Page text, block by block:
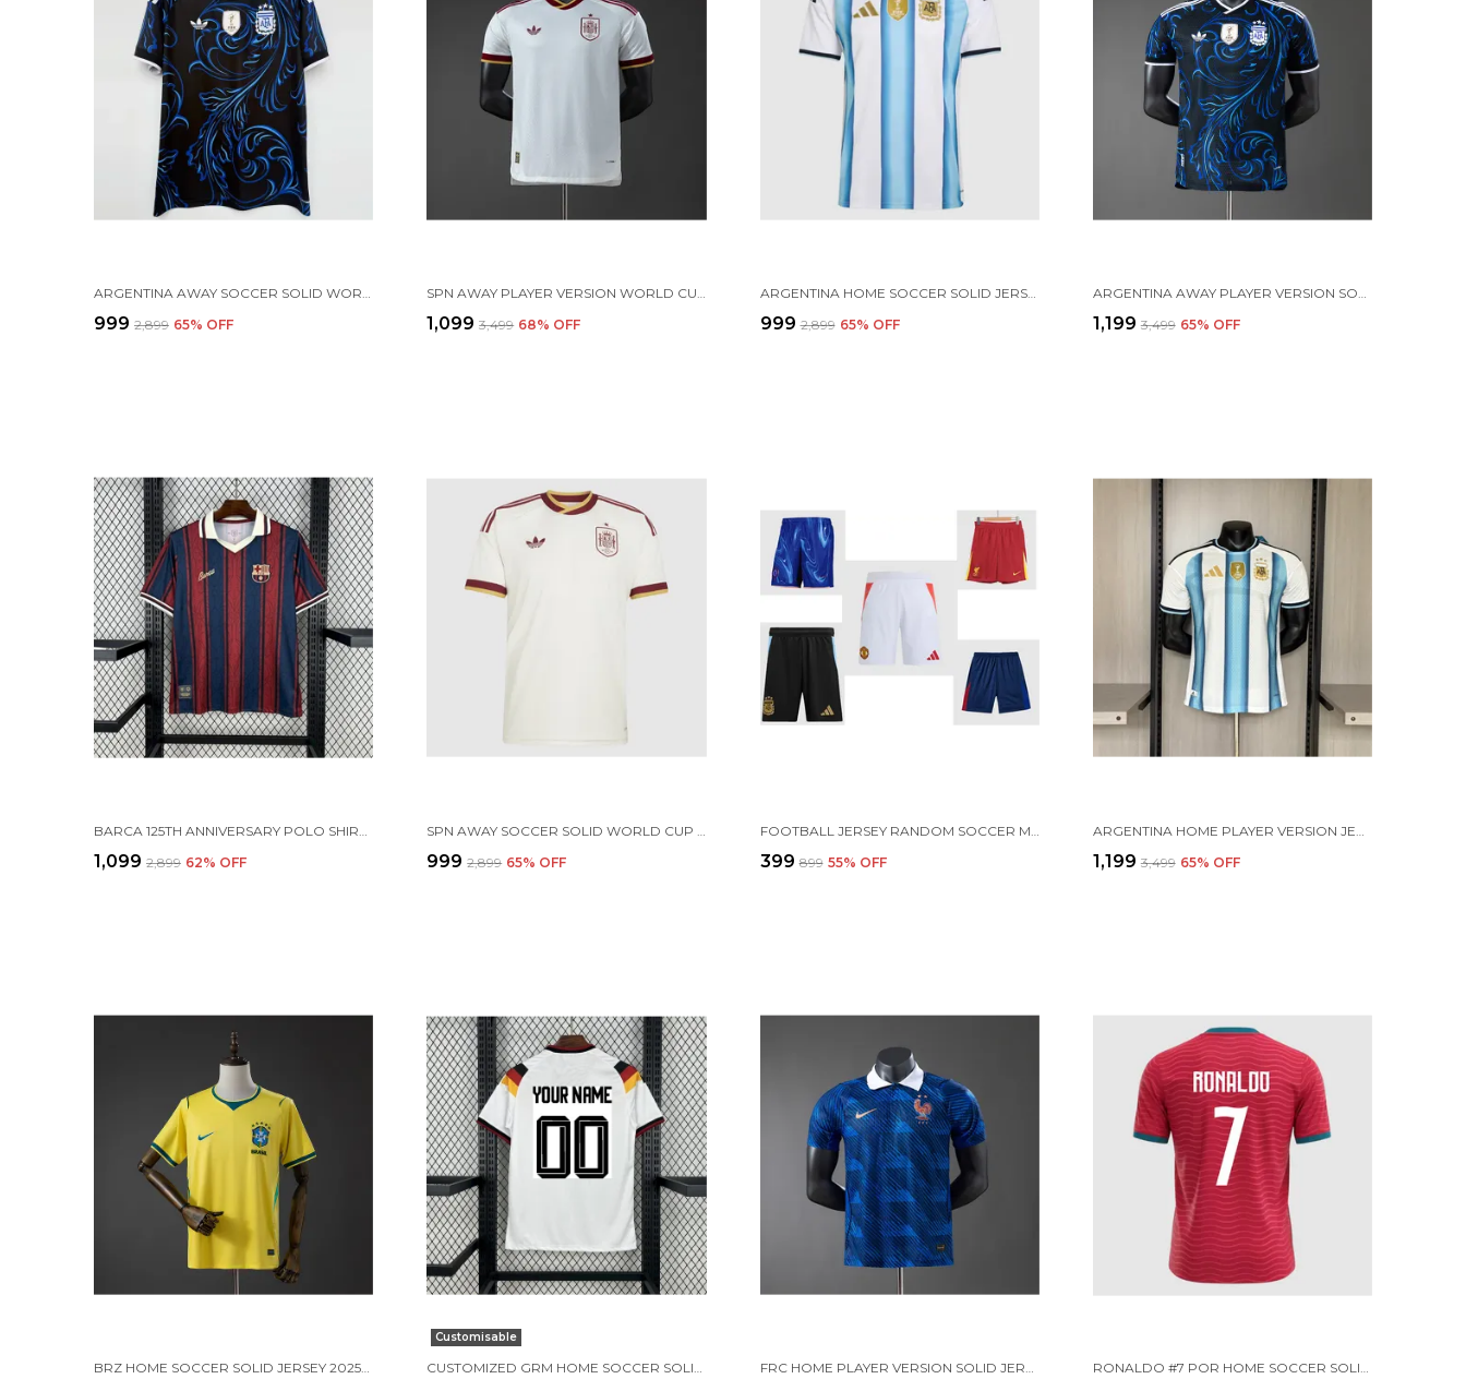
₹999 ₹2,899 65% OFF ₹1,099 ₹3,499 68% OFF
ARGENTINA HOME SOCCER SOLID JERSEY 2026 (PRE ORDER)
₹999 ₹2,899 65% OFF ₹1,199 ₹3,499 65% OFF
₹1,099 ₹2,899 62% OFF ₹999 ₹2,899 65% OFF ₹399 ₹899 55% OFF ₹1,199 ₹3,499 65% OFF
BRZ HOME SOCCER SOLID JERSEY 2025/26
Customisable
CUSTOMIZED GRM HOME SOCCER SOLID JERSEY WORLD CUP 2026 FRC HOME PLAYER VERSION SOLID JERSEY WORLD CUP 2026 [PRE ORDER] RONALDO #7 POR HOME SOCCER SOLID JERSEY 2026 [PRE-ORDER]